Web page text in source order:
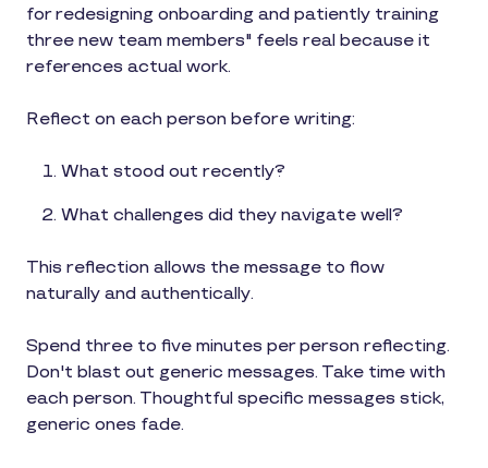
for redesigning onboarding and patiently training
three new team members" feels real because it
references actual work.
Reflect on each person before writing:
What stood out recently?
What challenges did they navigate well?
This reflection allows the message to flow
naturally and authentically.
Spend three to five minutes per person reflecting.
Don't blast out generic messages. Take time with
each person. Thoughtful specific messages stick,
generic ones fade.